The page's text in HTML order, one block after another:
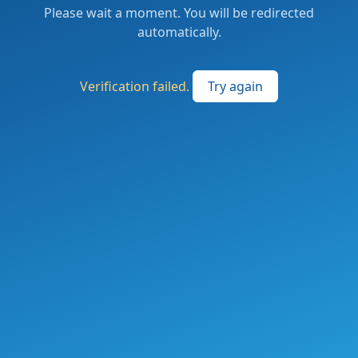
Please wait a moment. You will be redirected
automatically.
Verification failed. Try again